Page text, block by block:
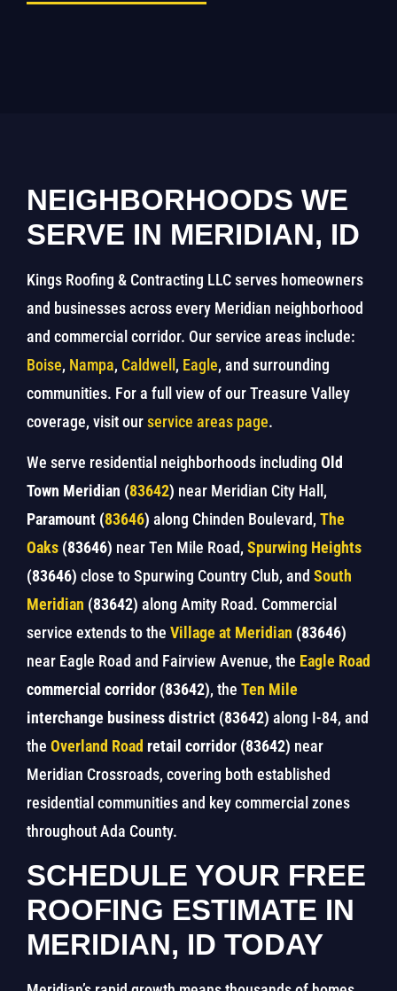
NEIGHBORHOODS WE
SERVE IN MERIDIAN, ID
Kings Roofing & Contracting LLC serves homeowners
and businesses across every Meridian neighborhood
and commercial corridor. Our service areas include:
Boise, Nampa, Caldwell, Eagle, and surrounding
communities. For a full view of our Treasure Valley
coverage, visit ourservice areas page.
We serve residential neighborhoods including Old
Town Meridian (83642) near Meridian City Hall,
Paramount (83646) along Chinden Boulevard, The
Oaks (83646) near Ten Mile Road, Spurwing Heights
(83646) close to Spurwing Country Club, and South
Meridian (83642) along Amity Road. Commercial
service extends to the Village at Meridian (83646)
near Eagle Road and Fairview Avenue, the Eagle Road
commercial corridor (83642), the Ten Mile
interchange business district (83642) along I-84, and
the Overland Road retail corridor (83642) near
Meridian Crossroads, covering both established
residential communities and key commercial zones
throughout Ada County.
SCHEDULE YOUR FREE
ROOFING ESTIMATE IN
MERIDIAN, ID TODAY